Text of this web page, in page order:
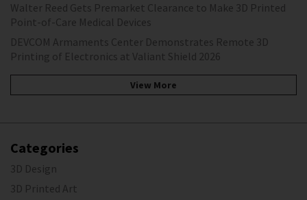
Walter Reed Gets Premarket Clearance to Make 3D Printed
Point-of-Care Medical Devices
DEVCOM Armaments Center Demonstrates Remote 3D
Printing of Electronics at Valiant Shield 2026
View More
Categories
3D Design
3D Printed Art